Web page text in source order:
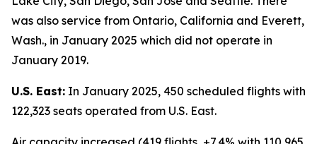
was also service from Ontario, California and Everett,
Wash., in January 2025 which did not operate in
January 2019.
U.S. East: In January 2025, 450 scheduled flights with
122,323 seats operated from U.S. East.